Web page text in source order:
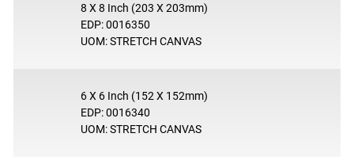
8 X 8 Inch (203 X 203mm)
EDP: 0016350
UOM: STRETCH CANVAS
6 X 6 Inch (152 X 152mm)
EDP: 0016340
UOM: STRETCH CANVAS